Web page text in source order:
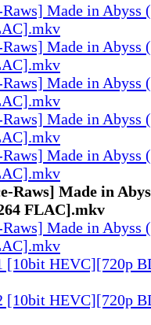
Made in Abyss
Made in Abyss
Made in Abyss
Made in Abyss
Made in Abyss
Raws] Made in
FLAC].mkv
Made in Abyss
[10bit HEVC][720p
[10bit HEVC][720p